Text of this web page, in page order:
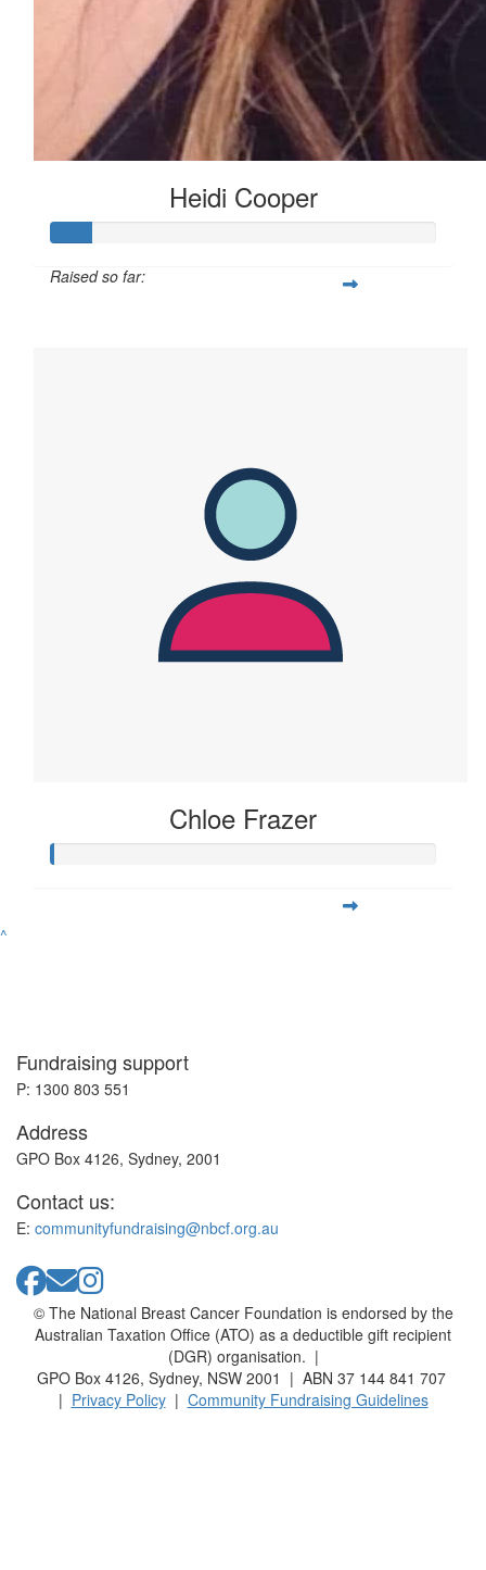
Heidi Cooper
Raised so far:
Chloe Frazer
^
Fundraising support
P: 1300 803 551
Address
GPO Box 4126, Sydney, 2001
Contact us:
E: communityfundraising@nbcf.org.au
© The National Breast Cancer Foundation is endorsed by the
Australian Taxation Office (ATO) as a deductible gift recipient
(DGR) organisation. |
GPO Box 4126, Sydney, NSW 2001 | ABN 37 144 841 707
| Privacy Policy| Community Fundraising Guidelines